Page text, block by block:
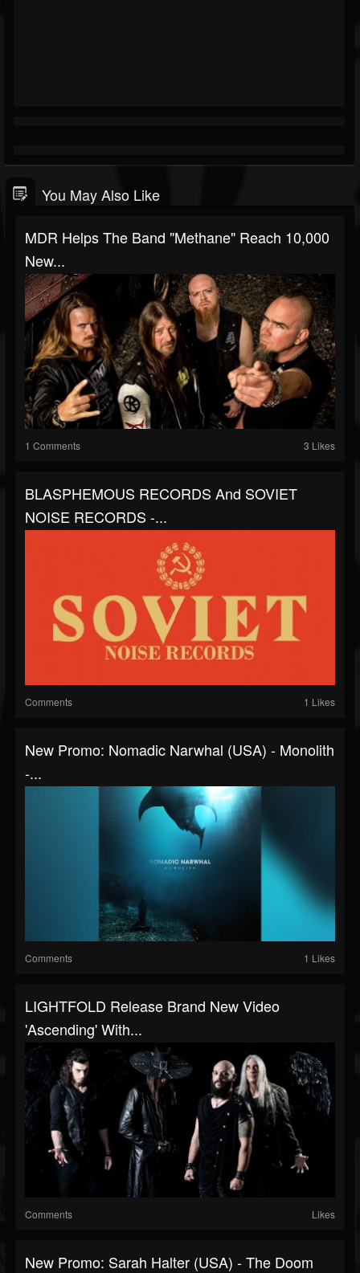
You May Also Like
MDR Helps The Band "Methane" Reach 10,000
New...
1 Comments 3 Likes
BLASPHEMOUS RECORDS And SOVIET
NOISE RECORDS -...
Comments 1 Likes
New Promo: Nomadic Narwhal (USA) - Monolith
-...
Comments 1 Likes
LIGHTFOLD Release Brand New Video
'Ascending' With...
Comments Likes
New Promo: Sarah Halter (USA) - The Doom